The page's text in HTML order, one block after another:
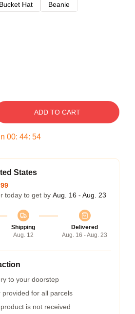
Bucket Hat
Beanie
ADD TO CART
00: 44: 54
States
today to get by Aug. 16 - Aug. 23
Shipping
Aug. 12
Delivered
Aug. 16 - Aug. 23
to your doorstep
provided for all parcels
is not received